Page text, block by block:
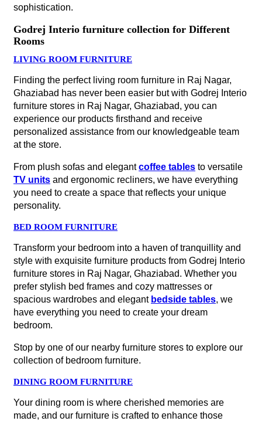
sophistication.
Godrej Interio furniture collection for Different
Rooms
LIVING ROOM FURNITURE
Finding the perfect living room furniture in Raj Nagar,
Ghaziabad has never been easier but with Godrej Interio
furniture stores in Raj Nagar, Ghaziabad, you can
experience our products firsthand and receive
personalized assistance from our knowledgeable team
at the store.
From plush sofas and elegantcoffee tables to versatile
TV units and ergonomic recliners, we have everything
you need to create a space that reflects your unique
personality.
BED ROOM FURNITURE
Transform your bedroom into a haven of tranquillity and
style with exquisite furniture products from Godrej Interio
furniture stores in Raj Nagar, Ghaziabad. Whether you
prefer stylish bed frames and cozy mattresses or
spacious wardrobes and elegant bedside tables, we
have everything you need to create your dream
bedroom.
Stop by one of our nearby furniture stores to explore our
collection of bedroom furniture.
DINING ROOM FURNITURE
Your dining room is where cherished memories are
made, and our furniture is crafted to enhance those